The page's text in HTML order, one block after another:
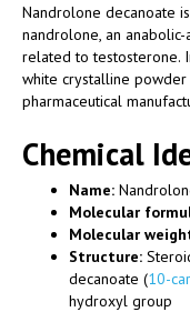
Nandrolone decanoate
nandrolone, an
related to testosterone.
white crystalline powder
pharmaceutical
Chemical
Name:
Molecular
Molecular
Structure:
decanoate (10-
hydroxyl group